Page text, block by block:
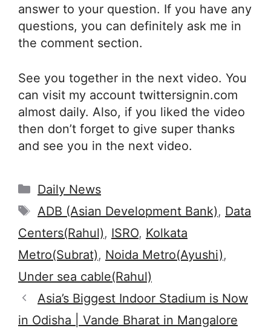
answer to your question. If you have any
questions, you can definitely ask me in
the comment section.
See you together in the next video. You
can visit my account twittersignin.com
almost daily. Also, if you liked the video
then don’t forget to give super thanks
and see you in the next video.
Categories
Daily News
Tags
ADB (Asian Development Bank), Data
Centers(Rahul), ISRO, Kolkata
Metro(Subrat), Noida Metro(Ayushi),
Under sea cable(Rahul)
Asia’s Biggest Indoor Stadium is Now
in Odisha | Vande Bharat in Mangalore